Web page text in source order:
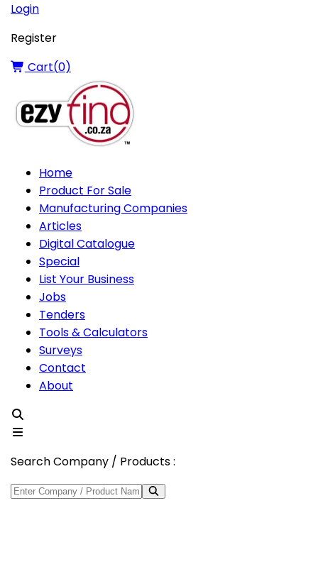
Login
Register
Cart(0)
Home
Product For Sale
Manufacturing Companies
Articles
Digital Catalogue
Special
List Your Business
Jobs
Tenders
Tools & Calculators
Surveys
Contact
About
Search Company / Products :